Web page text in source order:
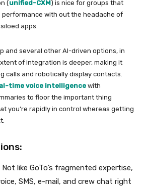
(unified-CXM) is nice for groups that
with out the headache of
apps.
and several other AI-driven options, in
of integration is deeper, making it
calls and robotically display contacts.
time voice intelligencewith
to floor the important thing
you’re rapidly in control whereas getting
Not like GoTo’s fragmented expertise,
SMS, e-mail, and crew chat right